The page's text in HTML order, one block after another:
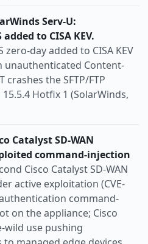
Serv-U:
to CISA KEV.
zero-day added to CISA KEV
unauthenticated Content-
crashes the SFTP/FTP
Hotfix 1 (SolarWinds,
Catalyst SD-WAN
command-injection
Cisco Catalyst SD-WAN
active exploitation (CVE-
command-
on the appliance; Cisco
wild use pushing